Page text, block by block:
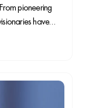
pioneering
have
you’re a